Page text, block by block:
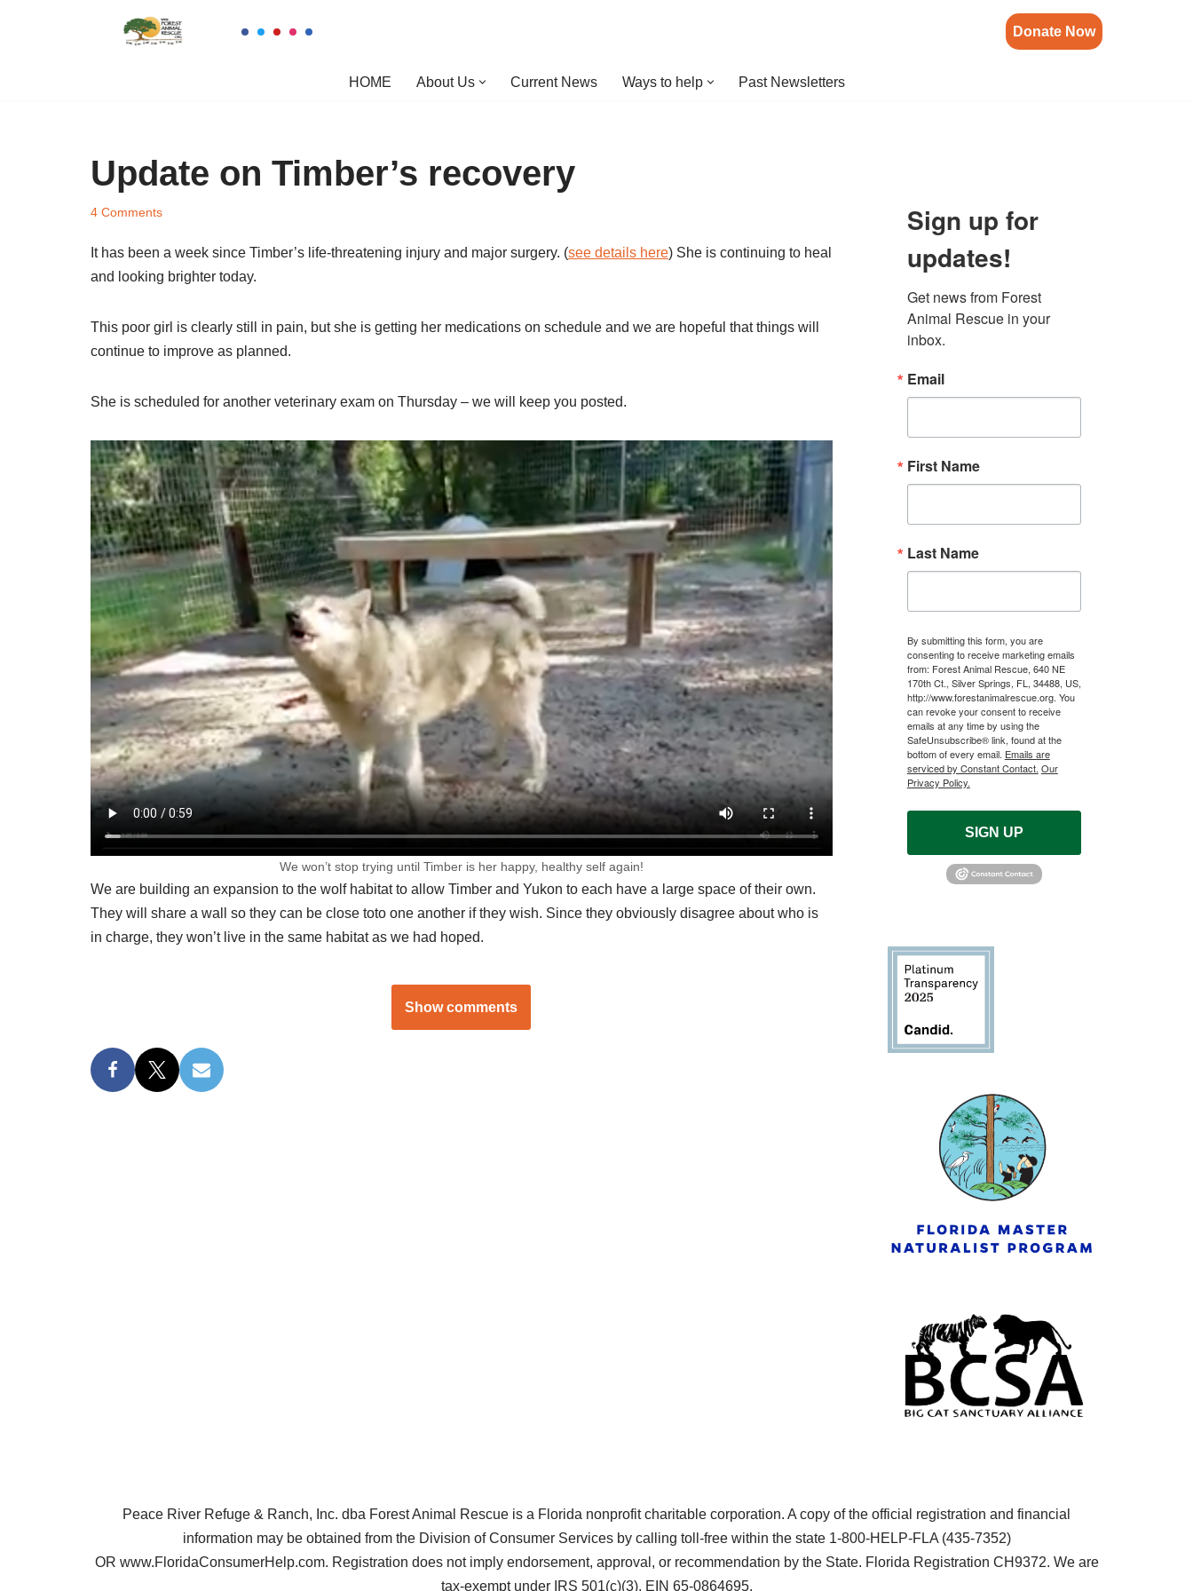
Donate Now
HOME About Us Current News Ways to help Past Newsletters
Update on Timber’s recovery
4 Comments
It has been a week since Timber’s life-threatening injury and major surgery. (see details here) She is continuing to heal
and looking brighter today.
This poor girl is clearly still in pain, but she is getting her medications on schedule and we are hopeful that things will
continue to improve as planned.
She is scheduled for another veterinary exam on Thursday – we will keep you posted.
We won’t stop trying until Timber is her happy, healthy self again!
We are building an expansion to the wolf habitat to allow Timber and Yukon to each have a large space of their own.
They will share a wall so they can be close toto one another if they wish. Since they obviously disagree about who is
in charge, they won’t live in the same habitat as we had hoped.
Show comments
Sign up for
updates!
Get news from Forest
Animal Rescue in your
inbox.
Email
First Name
Last Name
By submitting this form, you are
consenting to receive marketing emails
from: Forest Animal Rescue, 640 NE
170th Ct., Silver Springs, FL, 34488, US,
http://www.forestanimalrescue.org. You
can revoke your consent to receive
emails at any time by using the
SafeUnsubscribe® link, found at the
bottom of every email. Emails are
serviced by Constant Contact. Our
Privacy Policy.
SIGN UP
Peace River Refuge & Ranch, Inc. dba Forest Animal Rescue is a Florida nonprofit charitable corporation. A copy of the official registration and financial
information may be obtained from the Division of Consumer Services by calling toll-free within the state 1-800-HELP-FLA (435-7352)
OR www.FloridaConsumerHelp.com. Registration does not imply endorsement, approval, or recommendation by the State. Florida Registration CH9372. We are
tax-exempt under IRS 501(c)(3), EIN 65-0864695.